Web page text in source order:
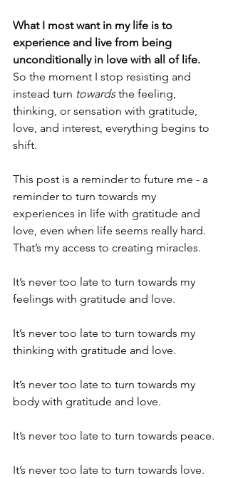
What I most want in my life is to
experience and live from being
unconditionally in love with all of life.
So the moment I stop resisting and
instead turn towards the feeling,
thinking, or sensation with gratitude,
love, and interest, everything begins to
shift.
This post is a reminder to future me - a
reminder to turn towards my
experiences in life with gratitude and
love, even when life seems really hard.
That’s my access to creating miracles.
It’s never too late to turn towards my
feelings with gratitude and love.
It’s never too late to turn towards my
thinking with gratitude and love.
It’s never too late to turn towards my
body with gratitude and love.
It’s never too late to turn towards peace.
It’s never too late to turn towards love.